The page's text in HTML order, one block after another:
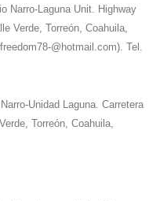
Narro-Laguna Unit. Highway
Verde, Torreón, Coahuila,
@hotmail.com). Tel.
Unidad Laguna. Carretera
Torreón, Coahuila,